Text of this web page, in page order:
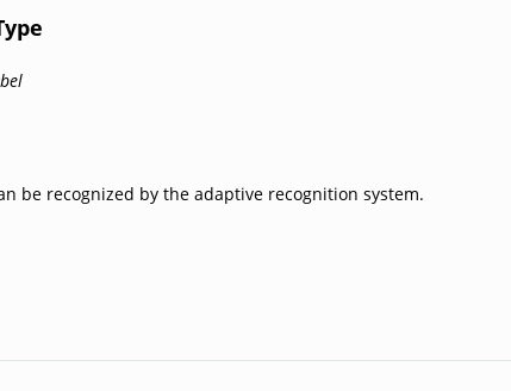
be recognized by the adaptive recognition system.